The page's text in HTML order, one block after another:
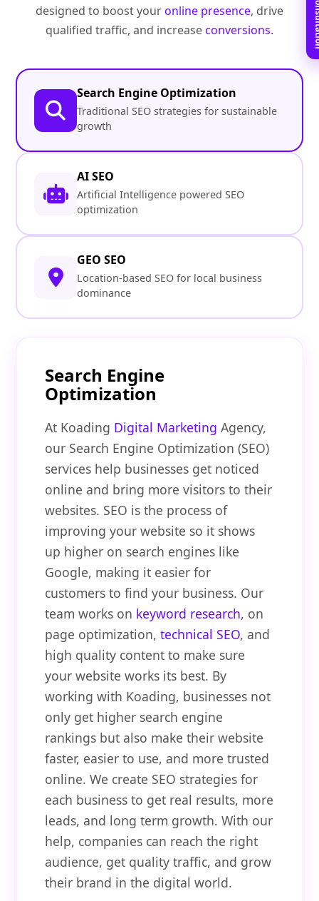
designed to boost youronline presence, drive
qualified traffic, and increaseconversions.
Search Engine Optimization
Traditional SEO strategies for sustainable
growth
AI SEO
Artificial Intelligence powered SEO
optimization
GEO SEO
Location-based SEO for local business
dominance
Search Engine
Optimization
At Koading Digital Marketing Agency,
our Search Engine Optimization (SEO)
services help businesses get noticed
online and bring more visitors to their
websites. SEO is the process of
improving your website so it shows
up higher on search engines like
Google, making it easier for
customers to find your business. Our
team works on keyword research, on
page optimization,technical SEO, and
high quality content to make sure
your website works its best. By
working with Koading, businesses not
only get higher search engine
rankings but also make their website
faster, easier to use, and more trusted
online. We create SEO strategies for
each business to get real results, more
leads, and long term growth. With our
help, companies can reach the right
audience, get quality traffic, and grow
their brand in the digital world.